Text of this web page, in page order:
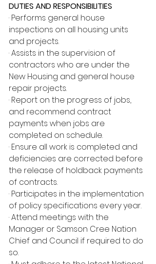
DUTIES AND RESPONSIBILITIES
· Performs general house
inspections on all housing units
and projects.
· Assists in the supervision of
contractors who are under the
New Housing and general house
repair projects.
· Report on the progress of jobs,
and recommend contract
payments when jobs are
completed on schedule.
· Ensure all work is completed and
deficiencies are corrected before
the release of holdback payments
of contracts.
· Participates in the implementation
of policy specifications every year.
· Attend meetings with the
Manager or Samson Cree Nation
Chief and Council if required to do
so.